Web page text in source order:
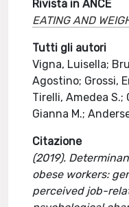
Rivista in ANCE
EATING AND
Tutti gli autori
Vigna, Luisella;
Agostino; Grossi,
Tirelli, Amedea S.;
Gianna M.;
Citazione
(2019).
obese workers:
perceived job-